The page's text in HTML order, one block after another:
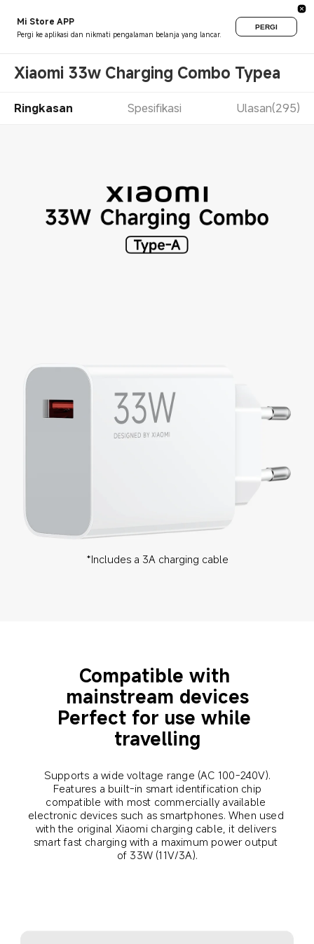
Mi Store APP
Pergi ke aplikasi dan nikmati pengalaman belanja yang lancar.
PERGI
Xiaomi 33w Charging Combo Typea
Ringkasan Spesifikasi Ulasan(295)
*Includes a 3A charging cable
Compatible with
mainstream devices
Perfect for use while
travelling
Supports a wide voltage range (AC 100-240V).
compatible with most commercially available
electronic devices such as smartphones. When used
with the original Xiaomi charging cable, it delivers
smart fast charging with a maximum power output
of 33W (11V/3A).